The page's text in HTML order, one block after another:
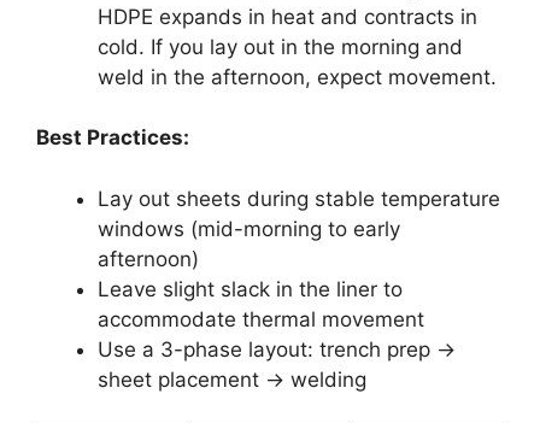
HDPE expands in heat and contracts in
cold. If you lay out in the morning and
weld in the afternoon, expect movement.
Best Practices:
Lay out sheets during stable temperature
windows (mid-morning to early
afternoon)
Leave slight slack in the liner to
accommodate thermal movement
Use a 3-phase layout: trench prep →
sheet placement → welding